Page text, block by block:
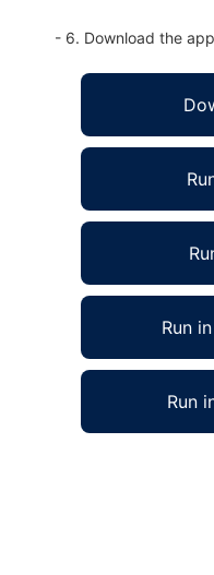
- 6. Download the
Run
Run